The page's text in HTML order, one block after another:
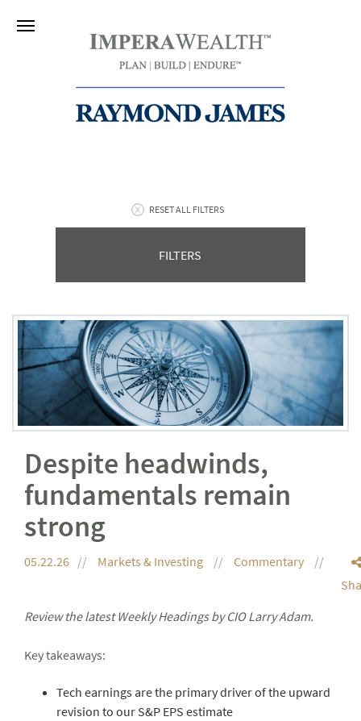
RESET ALL FILTERS
FILTERS
Despite headwinds,
fundamentals remain
strong
05.22.26 Markets & Investing
Commentary
Review the latest Weekly Headings by CIO Larry Adam.
Key takeaways:
Tech earnings are the primary driver of the upward
revision to our S&P EPS estimate